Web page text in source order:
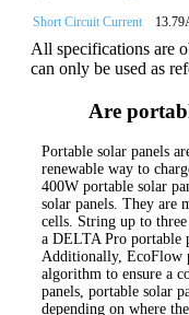
Short Circuit Current
All specifications are
can only be used as
Are
Portable solar panels
renewable way to
400W portable solar
solar panels. They are
cells. String up to
a DELTA Pro portable
Additionally, EcoFlow
algorithm to ensure a
panels, portable solar
depending on where